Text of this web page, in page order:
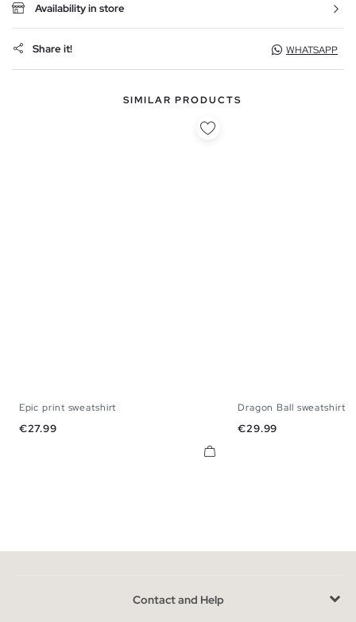
Availability in store
Share it! WHATSAPP
SIMILAR PRODUCTS
Epic print sweatshirt
Price
€27.99
Dragon Ball sweatshirt
Price
€29.99
Contact and Help